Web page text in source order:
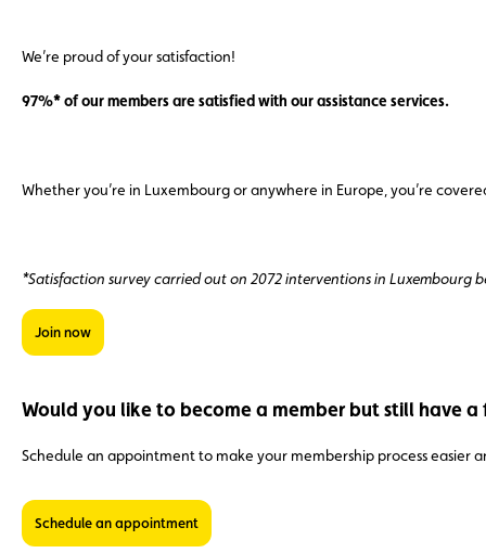
We’re proud of your satisfaction!
97%* of our members are satisfied with our assistance services.
Whether you’re in Luxembourg or anywhere in Europe, you’re
*Satisfaction survey carried out on 2072 interventions in Luxembourg
Join now
Would you like to become a member but still have a
Schedule an appointment to make your membership process easier
Schedule an appointment